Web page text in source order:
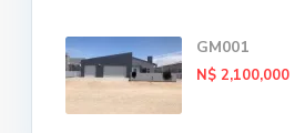
GM001
N$ 2,100,000